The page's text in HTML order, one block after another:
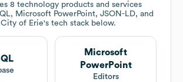
8 technology products and services
Microsoft PowerPoint, JSON-LD, and
City of Erie's tech stack below.
Microsoft
PowerPoint
Editors